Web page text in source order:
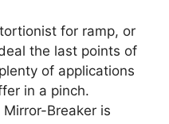
for ramp, or
the last points of
of applications
in a pinch.
Breaker is